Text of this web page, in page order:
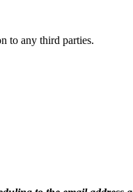
to any third parties.